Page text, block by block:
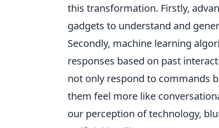
this transformation. Firstly,
gadgets to understand and
Secondly, machine learning
responses based on past
not only respond to commands
them feel more like
our perception of technology,